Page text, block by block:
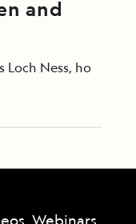
and
Loch Ness, home
Webinars,